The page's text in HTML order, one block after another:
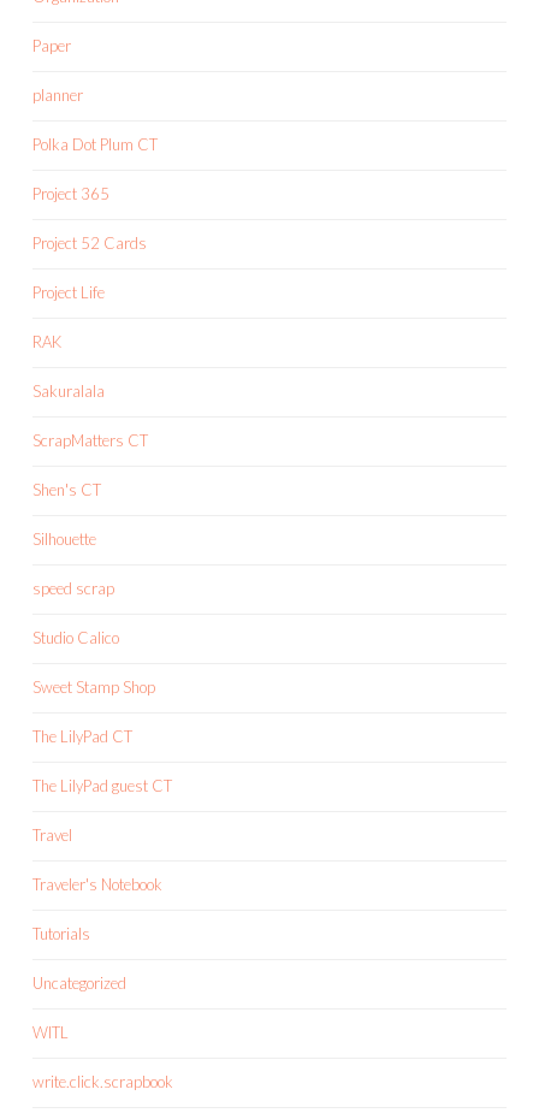
Paper
planner
Polka Dot Plum CT
Project 365
Project 52 Cards
Project Life
RAK
Sakuralala
ScrapMatters CT
Shen's CT
Silhouette
speed scrap
Studio Calico
Sweet Stamp Shop
The LilyPad CT
The LilyPad guest CT
Travel
Traveler's Notebook
Tutorials
Uncategorized
WITL
write.click.scrapbook